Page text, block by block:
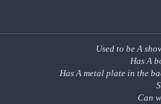
Used to be A
Has A
Has A metal plate in the
Can